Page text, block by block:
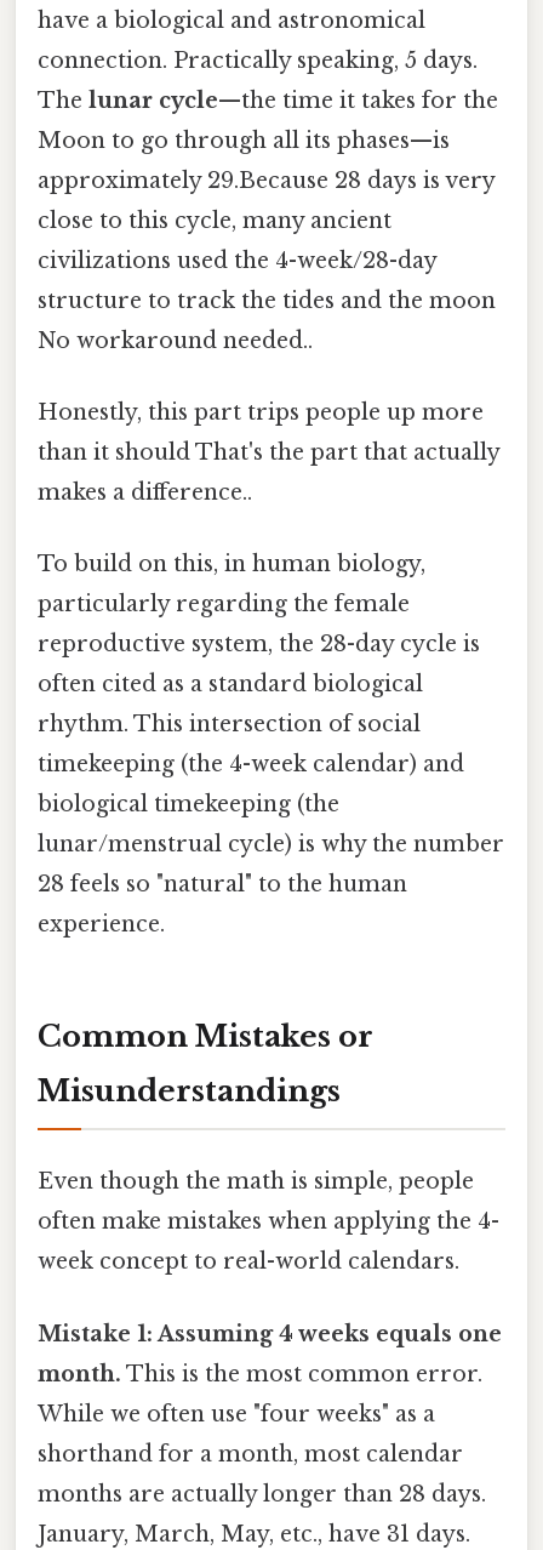
have a biological and astronomical
connection. Practically speaking, 5 days.
The lunar cycle—the time it takes for the
Moon to go through all its phases—is
approximately 29.Because 28 days is very
close to this cycle, many ancient
civilizations used the 4-week/28-day
structure to track the tides and the moon
No workaround needed..
Honestly, this part trips people up more
than it should That's the part that actually
makes a difference..
To build on this, in human biology,
particularly regarding the female
reproductive system, the 28-day cycle is
often cited as a standard biological
rhythm. This intersection of social
timekeeping (the 4-week calendar) and
biological timekeeping (the
lunar/menstrual cycle) is why the number
28 feels so "natural" to the human
experience.
Common Mistakes or
Misunderstandings
Even though the math is simple, people
often make mistakes when applying the 4-
week concept to real-world calendars.
Mistake 1: Assuming 4 weeks equals one
month. This is the most common error.
While we often use "four weeks" as a
shorthand for a month, most calendar
months are actually longer than 28 days.
January, March, May, etc., have 31 days.